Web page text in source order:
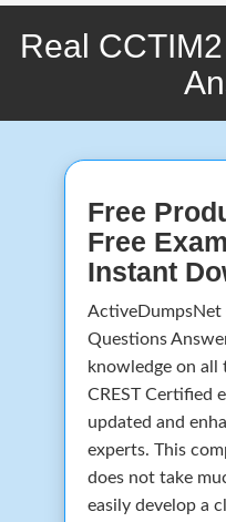
Real
Free
Free
Instant
ActiveDumpsNet
Questions
knowledge on all
CREST Certified
updated and
experts. This
does not take
easily develop a